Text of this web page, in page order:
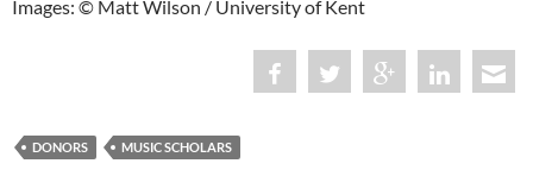
Images: © Matt Wilson / University of Kent
DONORS MUSIC SCHOLARS